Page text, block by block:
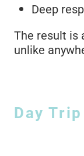
Deep
The result is
unlike
Day